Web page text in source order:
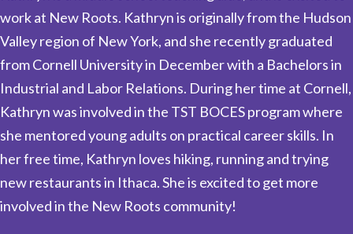
work at New Roots. Kathryn is originally from the Hudson
Valley region of New York, and she recently graduated
from Cornell University in December with a Bachelors in
Industrial and Labor Relations. During her time at Cornell,
Kathryn was involved in the TST BOCES program where
she mentored young adults on practical career skills. In
her free time, Kathryn loves hiking, running and trying
new restaurants in Ithaca. She is excited to get more
involved in the New Roots community!